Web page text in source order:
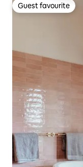
Guest favourite
Guest favourite